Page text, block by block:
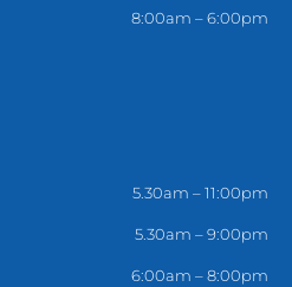
8:00am – 6:00pm
5.30am – 11:00pm
5.30am – 9:00pm
6:00am – 8:00pm